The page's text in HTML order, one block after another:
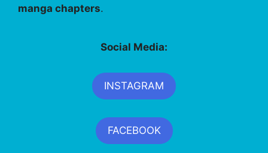
manga chapters.
Social Media:
INSTAGRAM
FACEBOOK